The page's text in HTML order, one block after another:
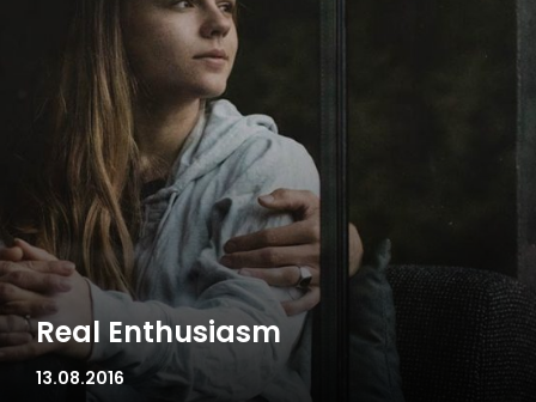
Real Enthusiasm
13.08.2016